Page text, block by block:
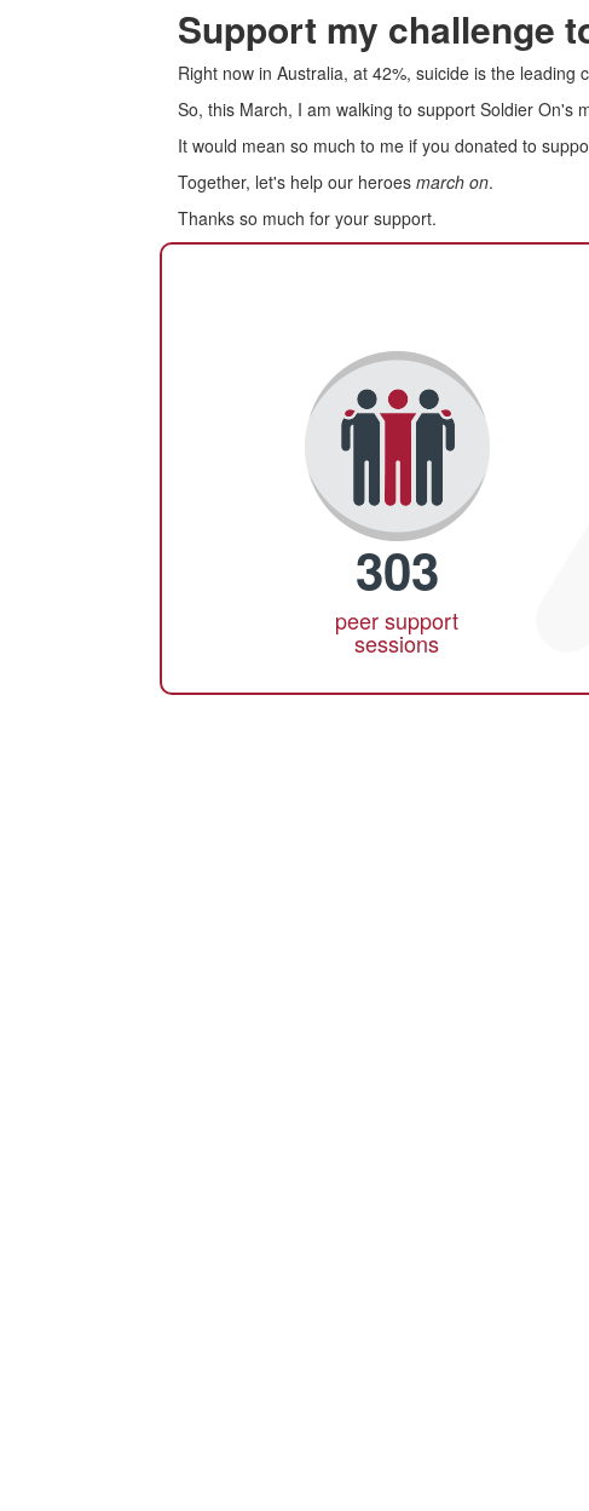
Support my challenge
Right now in Australia, at 42%, suicide is the
So, this March, I am walking to support Soldier On's
It would mean so much to me if you donated to
Together, let's help our heroes march on.
Thanks so much for your support.
303
peer support
sessions